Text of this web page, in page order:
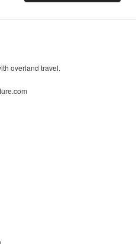
overland travel.